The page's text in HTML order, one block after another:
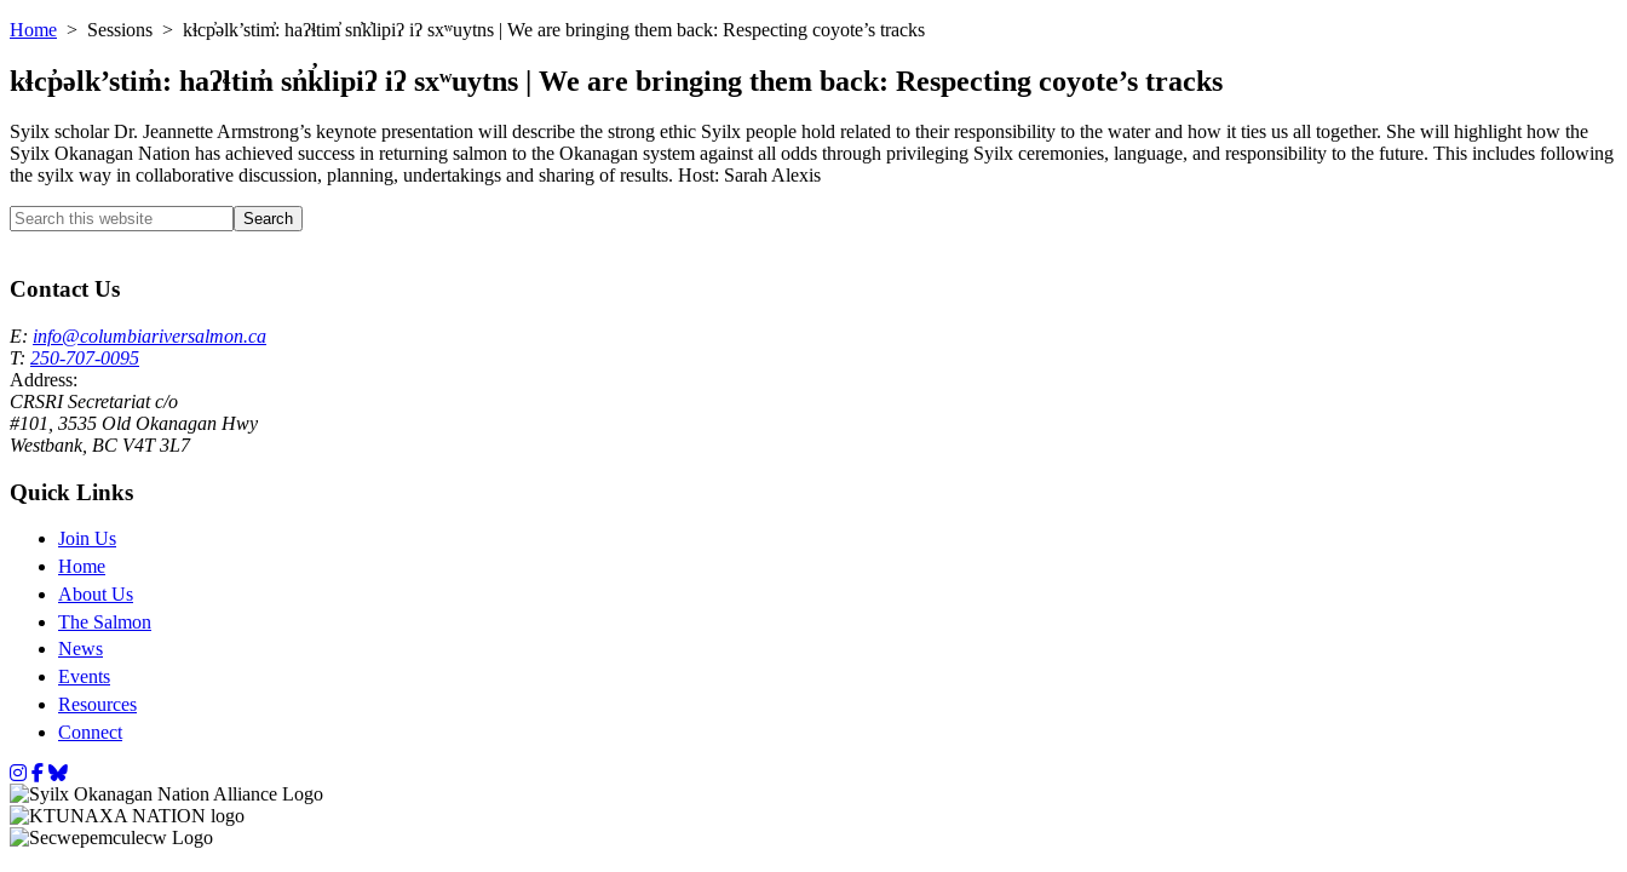
Home > Sessions > kɬcp̓əlk’stim̓: haʔɬtim̓ sn̓k̓lipiʔ iʔ sxʷuytns | We are bringing them back: Respecting coyote’s tracks
kɬcp̓əlk’stim̓: haʔɬtim̓ sn̓k̓lipiʔ iʔ sxʷuytns | We are bringing them back: Respecting coyote’s tracks
Syilx scholar Dr. Jeannette Armstrong’s keynote presentation will describe the strong ethic Syilx people hold related to their responsibility to the water and how it ties us all together. She will highlight how the
Syilx Okanagan Nation has achieved success in returning salmon to the Okanagan system against all odds through privileging Syilx ceremonies, language, and responsibility to the future. This includes following
the syilx way in collaborative discussion, planning, undertakings and sharing of results. Host: Sarah Alexis
Search
this
Contact Us
E: info@columbiariversalmon.ca
T: 250-707-0095
Address:
CRSRI Secretariat c/o
#101, 3535 Old Okanagan Hwy
Westbank, BC V4T 3L7
Quick Links
Join Us
Home
About Us
The Salmon
News
Events
Resources
Connect
Instagram
Facebook
Bluesky